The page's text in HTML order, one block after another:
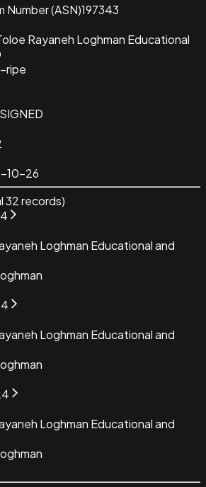
Number (ASN)197343
Rayaneh Loghman Educational
ripe
10-26
32records)
Loghman Educational and
Loghman Educational and
Loghman Educational and